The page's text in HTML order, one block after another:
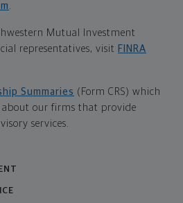
.
Mutual Investment
representatives, visit FINRA
Summaries (Form CRS) which
our firms that provide
services.